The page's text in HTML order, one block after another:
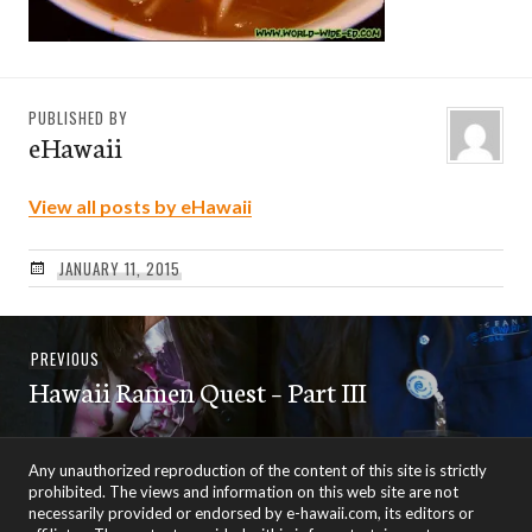
PUBLISHED BY
eHawaii
View all posts by eHawaii
JANUARY 11, 2015
navigation
PREVIOUSPrevious
post:
Hawaii Ramen Quest – Part III
Any unauthorized reproduction of the content of this site is strictly
prohibited. The views and information on this web site are not
necessarily provided or endorsed by e-hawaii.com, its editors or